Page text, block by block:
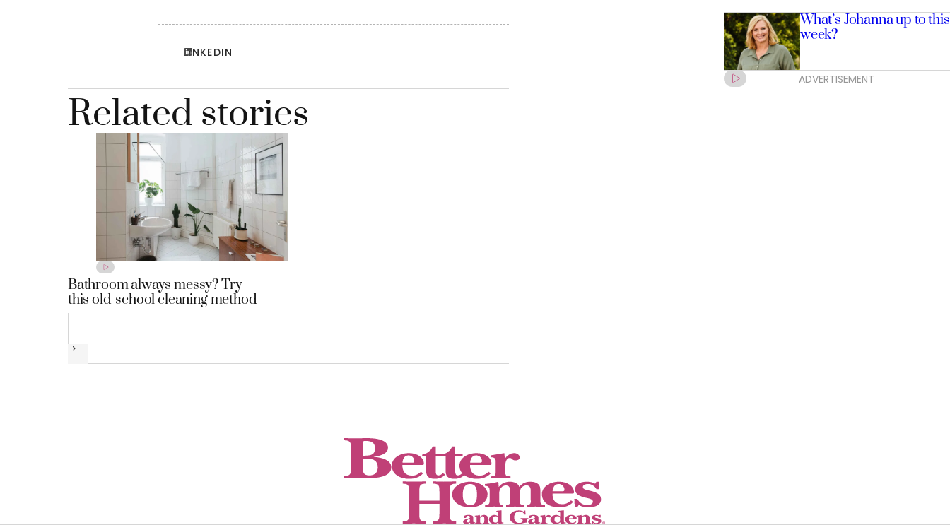
LINKEDIN
Related stories
Bathroom always messy? Try
this old-school cleaning method
Next
What’s Johanna up to this
week?
ADVERTISEMENT